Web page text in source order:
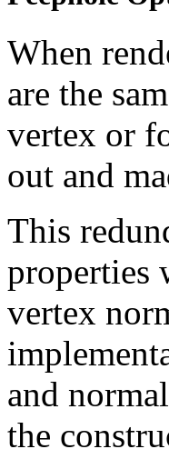
When
are the
vertex or
out and
This
properties
vertex
and
the